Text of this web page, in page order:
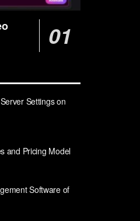
Settings on
and Pricing Model
Software of